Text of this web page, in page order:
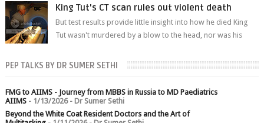
King Tut's CT scan rules out violent death
But test results provide little insight into how he died King
Tut wasn't murdered by a blow to the head, nor was his
PEP TALKS BY DR SUMER SETHI
FMG to AIIMS - Journey from MBBS in Russia to MD Paediatrics
AIIMS- 1/13/2026- Dr Sumer Sethi
Beyond the White Coat Resident Doctors and the Art of